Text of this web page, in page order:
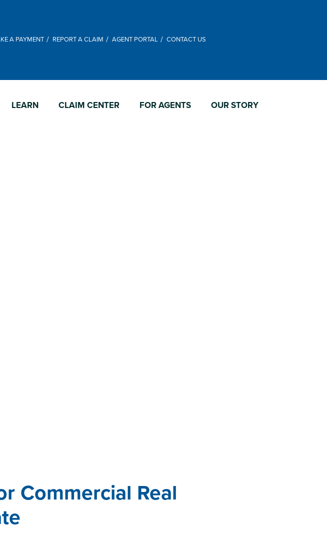
A PAYMENT REPORT A CLAIM AGENT PORTAL CONTACT US
LEARN CLAIM CENTER FOR AGENTS OUR STORY
Commercial Real